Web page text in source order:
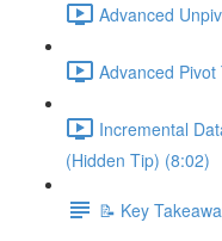
Advanced
Advanced
Incremental
(Hidden Tip) (8:02)
📝 Key